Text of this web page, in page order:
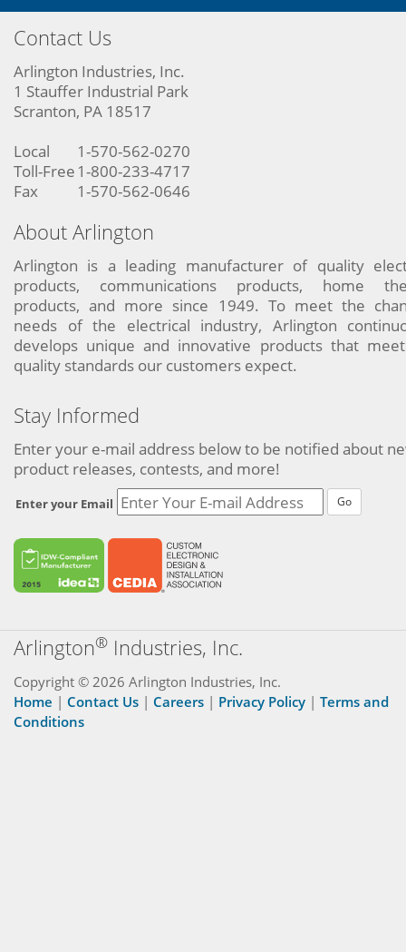
Contact Us
Arlington Industries, Inc.
1 Stauffer Industrial Park
Scranton, PA 18517
Local
1-570-562-0270
Toll-Free 1-800-233-4717
Fax
1-570-562-0646
About Arlington
Arlington is a leading manufacturer of quality
products, communications products, home
products, and more since 1949. To meet the
needs of the electrical industry, Arlington
develops unique and innovative products that
quality standards our customers expect.
Stay Informed
Enter your e-mail address below to be notified about
product releases, contests, and more!
Enter your Email Go
Arlington® Industries, Inc.
Copyright © 2026 Arlington Industries, Inc.
Home | Contact Us | Careers | Privacy Policy | Terms and
Conditions